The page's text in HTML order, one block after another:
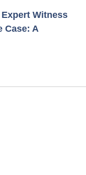
Witness
Case: A